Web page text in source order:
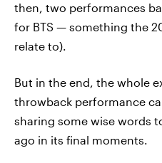
then, two performances
for BTS — something the
relate to).
But in the end, the whole
throwback performance
sharing some wise words
ago in its final moments.